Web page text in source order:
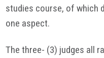
studies course, of which
one aspect.
The three- (3) judges all